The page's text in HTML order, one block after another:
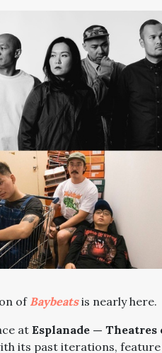
ofBaybeatsis nearly here.
at Esplanade — Theatres
its past iterations,